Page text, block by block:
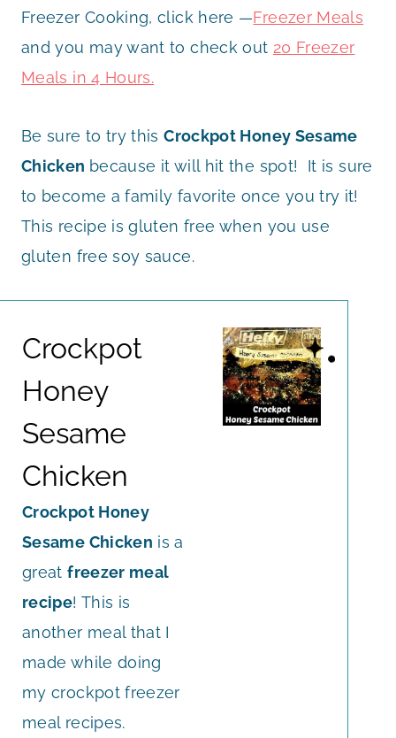
Freezer Cooking, click here —Freezer Meals
and you may want to check out 20 Freezer
Meals in 4 Hours.
Be sure to try thisCrockpot Honey Sesame
Chicken because it will hit the spot! It is sure
to become a family favorite once you try it!
This recipe is gluten free when you use
gluten free soy sauce.
Crockpot
Honey
Sesame
Chicken
Crockpot Honey
Sesame Chicken is a
greatfreezer meal
recipe! This is
another meal that I
made while doing
my crockpot freezer
meal recipes.